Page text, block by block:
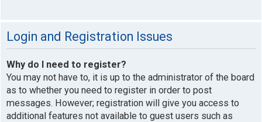
Login and Registration Issues
Why do I need to register?
You may not have to, it is up to the administrator of the board
as to whether you need to register in order to post
messages. However; registration will give you access to
additional features not available to guest users such as